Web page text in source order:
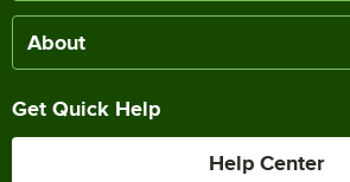
About
Get Quick Help
Help Center